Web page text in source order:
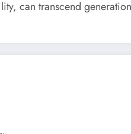
can transcend